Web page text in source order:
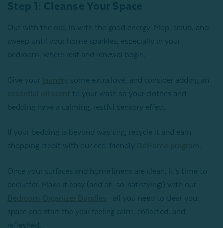
Step 1: Cleanse Your Space
Out with the old, in with the good energy. Mop, scrub, and
sweep until your home sparkles, especially in your
bedroom, where rest and renewal begin.
Give your
some extra love, and consider adding an
to your wash so your clothes and
bedding have a calming, restful sensory effect.
If your bedding is beyond washing, recycle it and earn
shopping credit with our eco-friendly
Once your surfaces and home linens are clean, it’s time to
declutter. Make it easy (and oh-so-satisfying!) with our
—all you need to clear your
space and start the year feeling calm, collected, and
refreshed.